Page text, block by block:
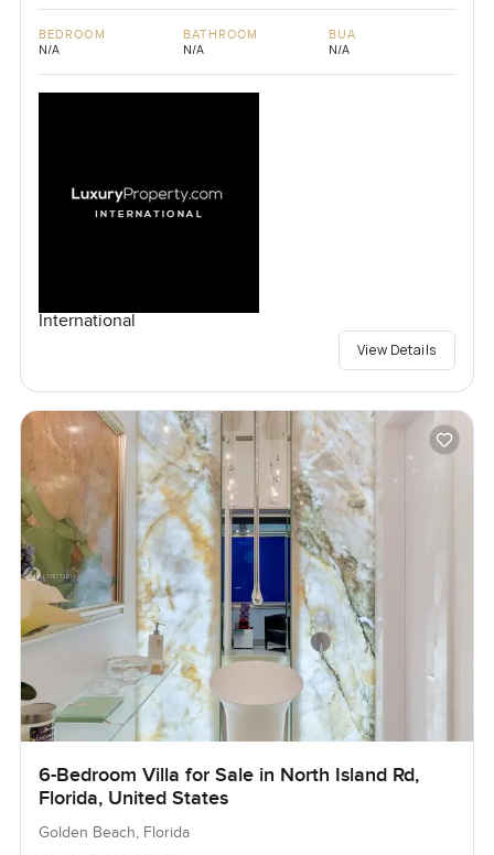
BEDROOM
N/A
BATHROOM
N/A
BUA
N/A
International
View Details
6-Bedroom Villa for Sale in North Island Rd,
Florida, United States
Golden Beach, Florida